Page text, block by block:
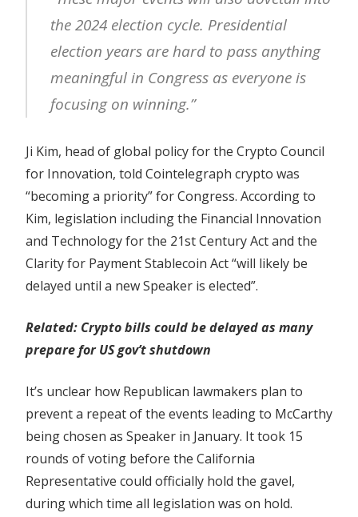
the 2024 election cycle. Presidential
election years are hard to pass anything
meaningful in Congress as everyone is
focusing on winning.”
Ji Kim, head of global policy for the Crypto Council
for Innovation, told Cointelegraph crypto was
“becoming a priority” for Congress. According to
Kim, legislation including the Financial Innovation
and Technology for the 21st Century Act and the
Clarity for Payment Stablecoin Act “will likely be
delayed until a new Speaker is elected”.
Related: Crypto bills could be delayed as many
prepare for US gov’t shutdown
It’s unclear how Republican lawmakers plan to
prevent a repeat of the events leading to McCarthy
being chosen as Speaker in January. It took 15
rounds of voting before the California
Representative could officially hold the gavel,
during which time all legislation was on hold.